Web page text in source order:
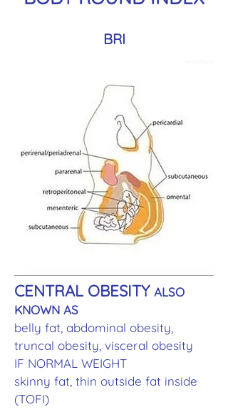
BRI
CENTRAL OBESITY ALSO
KNOWN AS
belly fat, abdominal obesity,
truncal obesity, visceral obesity
IF NORMAL WEIGHT
skinny fat, thin outside fat inside
(TOFI)